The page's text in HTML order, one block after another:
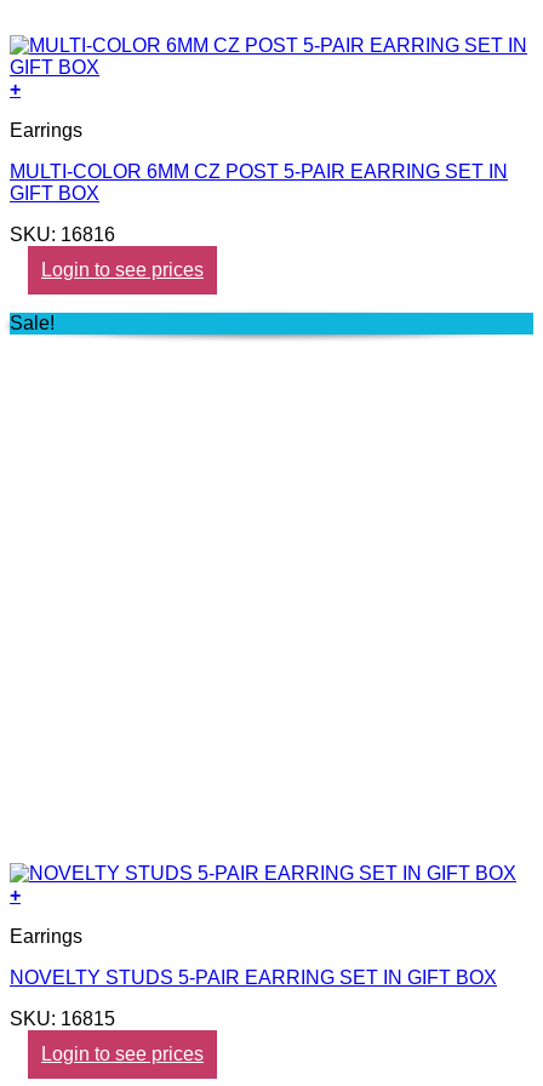
+
Earrings
MULTI-COLOR 6MM CZ POST 5-PAIR EARRING SET IN
GIFT BOX
SKU: 16816
Login to see prices
Sale!
+
Earrings
NOVELTY STUDS 5-PAIR EARRING SET IN GIFT BOX
SKU: 16815
Login to see prices